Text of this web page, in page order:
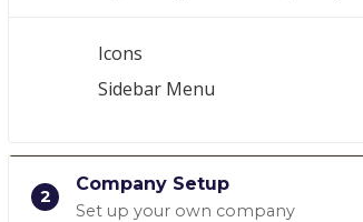
Icons
Sidebar Menu
2
Company Setup
Set up your own company